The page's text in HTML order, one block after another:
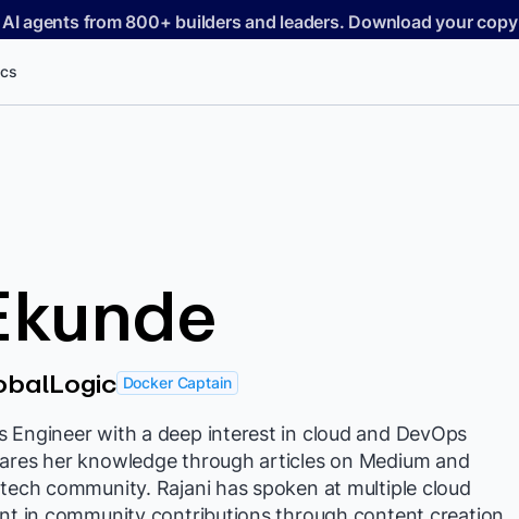
agents from 800+ builders and leaders. Download your copy
Docker Captain
Engineer with a deep interest in cloud and DevOps
her knowledge through articles on Medium and
community. Rajani has spoken at multiple cloud